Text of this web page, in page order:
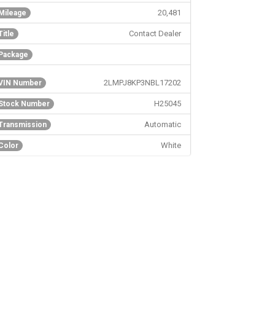
20,481
Contact Dealer
Number 2LMPJ8KP3NBL17202
Number H25045
Automatic
White